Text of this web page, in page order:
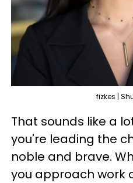
fizkes |
That sounds like a
you're leading the
noble and brave.
you approach work